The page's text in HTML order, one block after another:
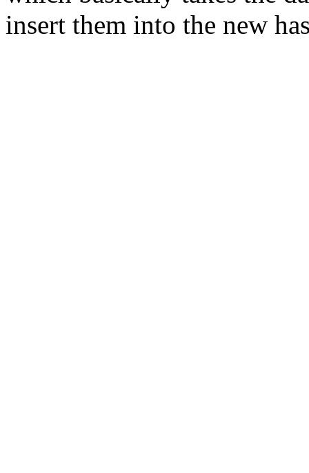
insert them into the new